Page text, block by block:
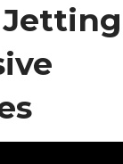
Jetting